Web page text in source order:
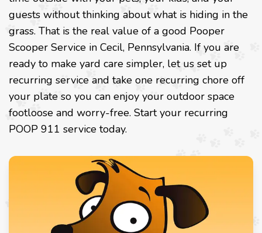
guests without thinking about what is hiding in the
grass. That is the real value of a good Pooper
Scooper Service in Cecil, Pennsylvania. If you are
ready to make yard care simpler, let us set up
recurring service and take one recurring chore off
your plate so you can enjoy your outdoor space
footloose and worry-free. Start your recurring
POOP 911 service today.